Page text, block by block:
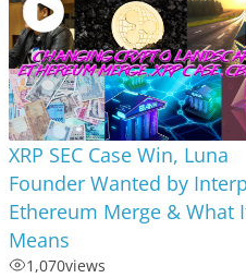
XRP SEC Case Win, Luna
Founder Wanted by
Ethereum Merge & What
Means
1,070views